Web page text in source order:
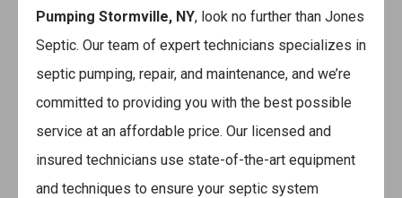
Pumping Stormville, NY, look no further than Jones
Septic. Our team of expert technicians specializes in
septic pumping, repair, and maintenance, and we’re
committed to providing you with the best possible
service at an affordable price. Our licensed and
insured technicians use state-of-the-art equipment
and techniques to ensure your septic system